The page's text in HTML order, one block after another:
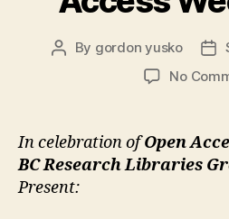
Post
By gordon yusko
No
In celebration ofOpen
BC Research Libraries
Present: